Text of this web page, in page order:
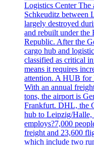
Logistics Center The
Schkeuditz between
largely destroyed
and rebuilt under the
Republic. After the
cargo hub and
classified as critical
means it requires
attention. A HUB
With an annual
tons, the airport is
Frankfurt. DHL, the
hub to Leipzig/
employs?7,000
freight and 23,600
which include two